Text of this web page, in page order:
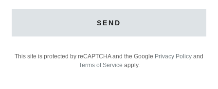
SEND
This site is protected by reCAPTCHA and the Google Privacy Policy and
Terms of Service apply.